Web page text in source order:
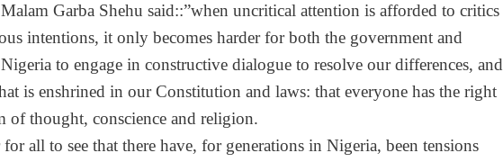
Garba Shehu said::”when uncritical attention is afforded to critics
intentions, it only becomes harder for both the government and
to engage in constructive dialogue to resolve our differences, and
is enshrined in our Constitution and laws: that everyone has the right
of thought, conscience and religion.
for all to see that there have, for generations in Nigeria, been tensions